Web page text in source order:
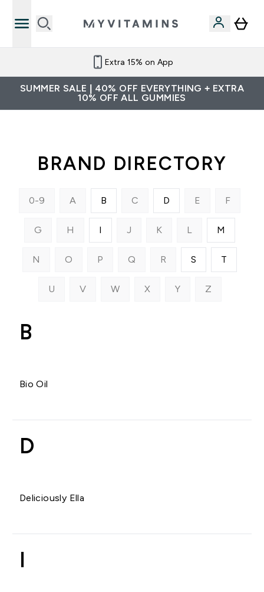
Extra 15% on App
SUMMER SALE | 40% OFF EVERYTHING + EXTRA
10% OFF ALL GUMMIES
BRAND DIRECTORY
0-9 A B C D E F
G H I J K L M
N O P Q R S T
U V W X Y Z
B
Bio Oil
D
Deliciously Ella
I